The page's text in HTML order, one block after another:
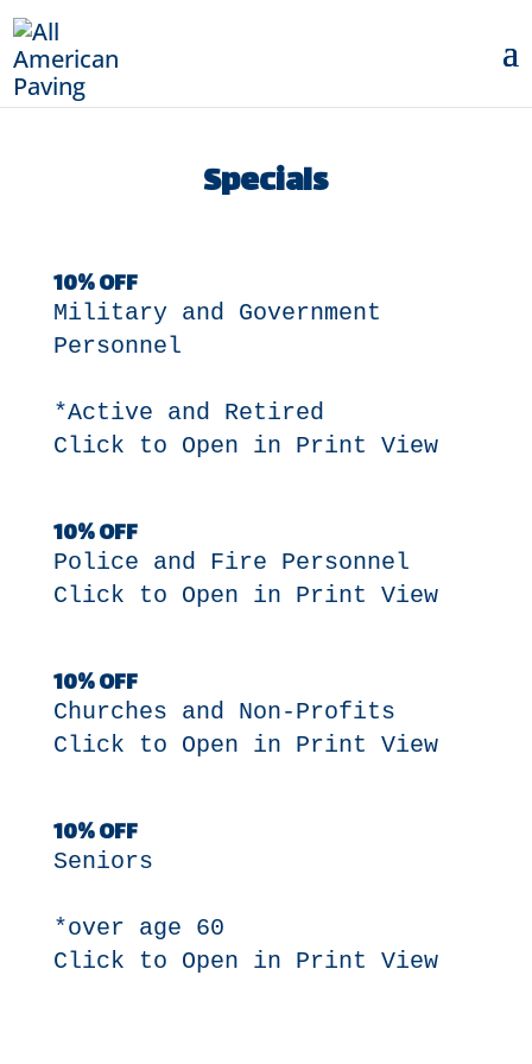
Specials
10% OFF
Military and Government
Personnel
*Active and Retired
Click to Open in Print View
10% OFF
Police and Fire Personnel
Click to Open in Print View
10% OFF
Churches and Non-Profits
Click to Open in Print View
10% OFF
Seniors
*over age 60
Click to Open in Print View